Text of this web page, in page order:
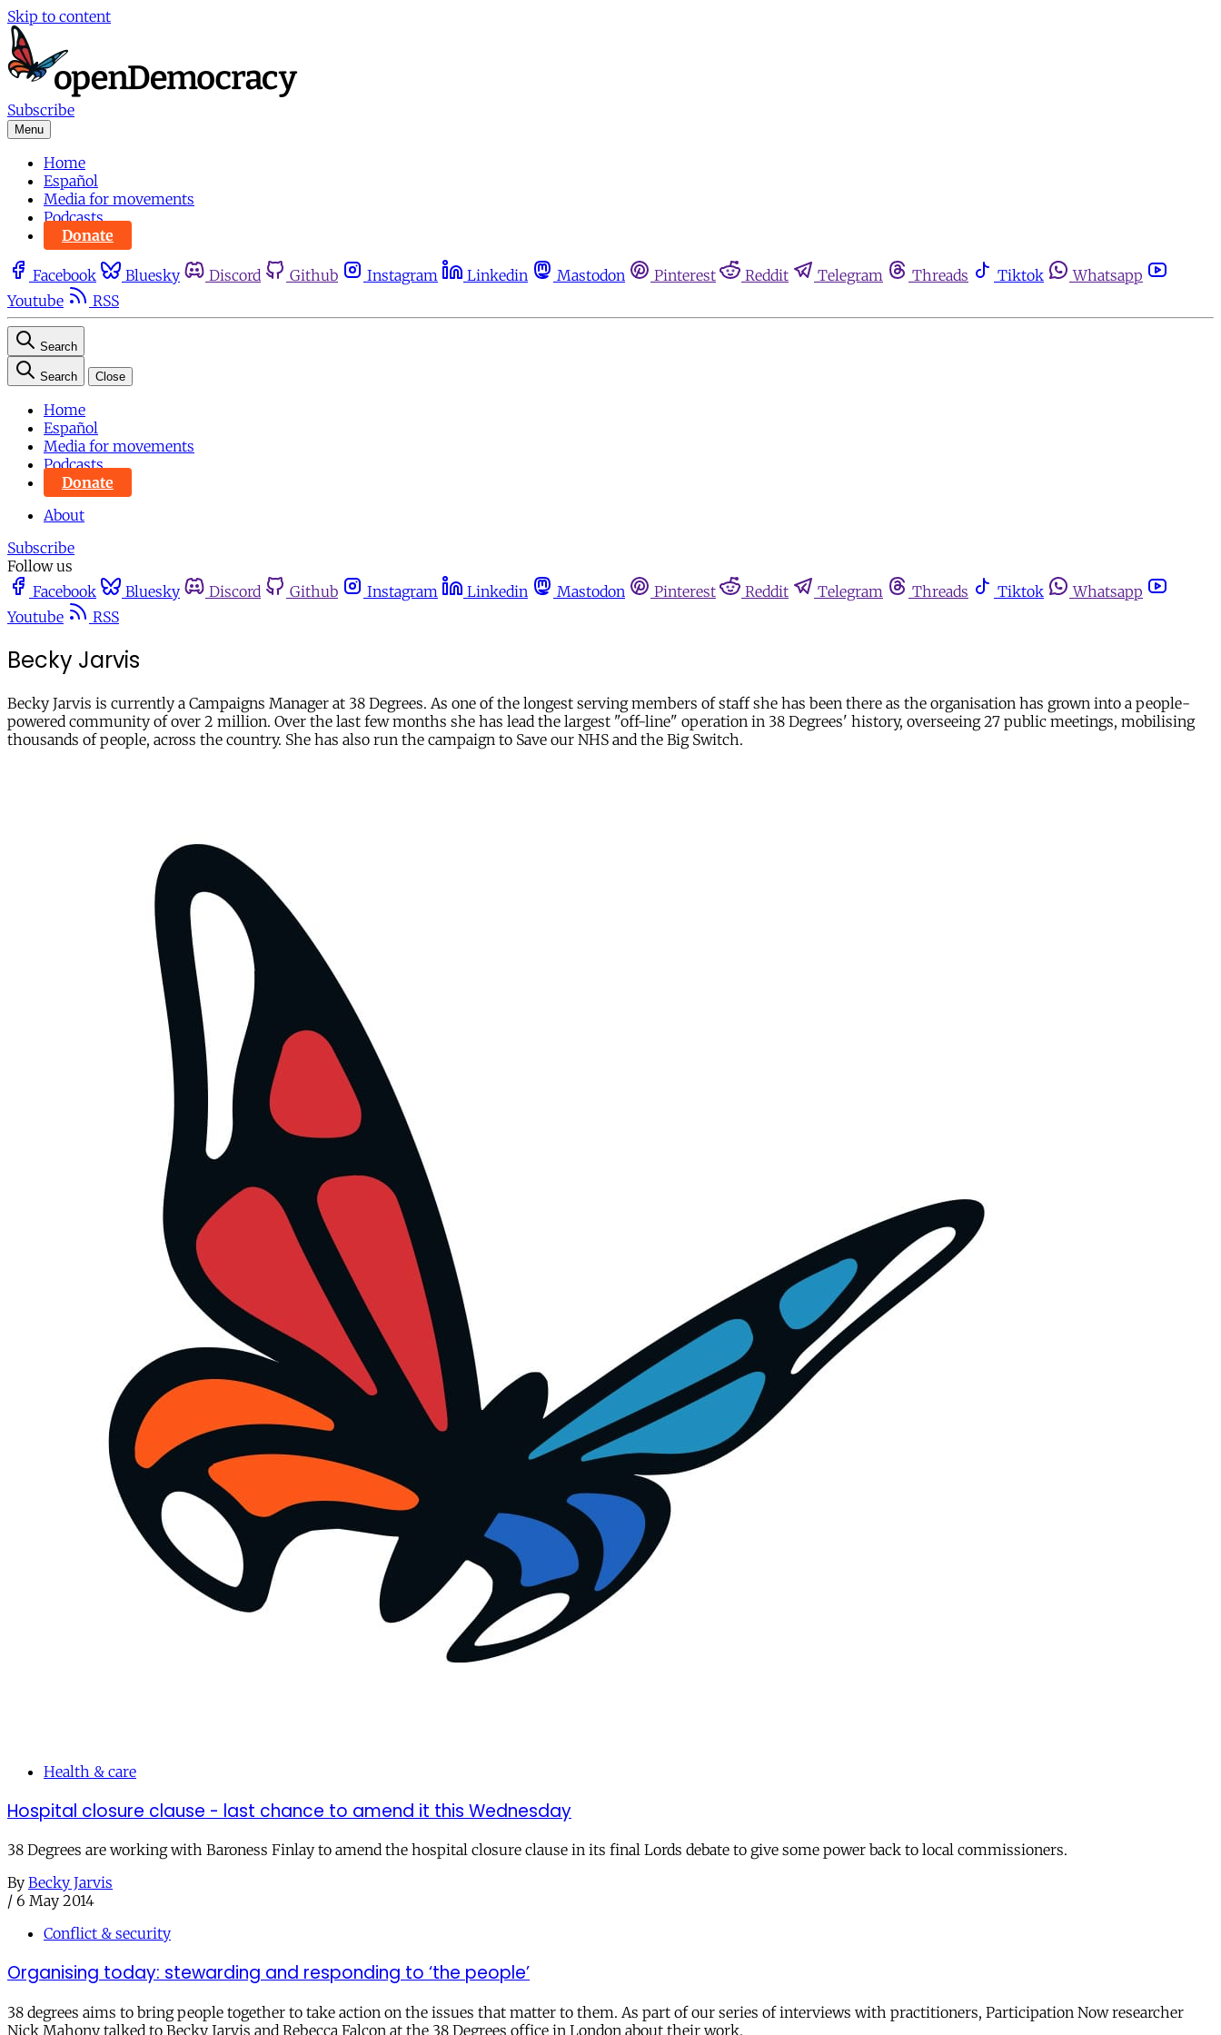
Skip to content
Subscribe
Menu
Home
Español
Media for movements
Podcasts
Donate
Facebook Bluesky Discord Github Instagram Linkedin Mastodon Pinterest Reddit Telegram Threads Tiktok
Whatsapp
Youtube
RSS
Search
Search Close
Home
Español
Media for movements
Podcasts
Donate
About
Subscribe
Follow us
Facebook
Bluesky Discord Github Instagram Linkedin Mastodon Pinterest Reddit Telegram Threads Tiktok
Whatsapp
Youtube
RSS
Becky Jarvis
Becky Jarvis is currently a Campaigns Manager at 38 Degrees. As one of the longest serving members of staff she has been there as the organisation has grown into a people-
powered community of over 2 million. Over the last few months she has lead the largest "off-line" operation in 38 Degrees' history, overseeing 27 public meetings, mobilising
thousands of people, across the country. She has also run the campaign to Save our NHS and the Big Switch.
Health & care
Hospital closure clause - last chance to amend it this Wednesday
38 Degrees are working with Baroness Finlay to amend the hospital closure clause in its final Lords debate to give some power back to local commissioners.
By Becky Jarvis
/ 6 May 2014
Conflict & security
Organising today: stewarding and responding to ‘the people’
38 degrees aims to bring people together to take action on the issues that matter to them. As part of our series of interviews with practitioners, Participation Now researcher
Nick Mahony talked to Becky Jarvis and Rebecca Falcon at the 38 Degrees office in London about their work.